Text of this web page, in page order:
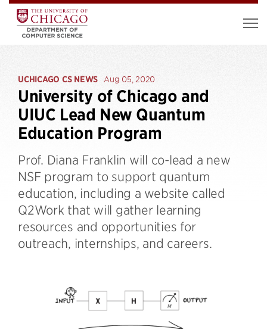
UCHICAGO CS NEWS Aug 05, 2020
University of Chicago and
UIUC Lead New Quantum
Education Program
Prof. Diana Franklin will co-lead a new
NSF program to support quantum
education, including a website called
Q2Work that will gather learning
resources and opportunities for
outreach, internships, and careers.